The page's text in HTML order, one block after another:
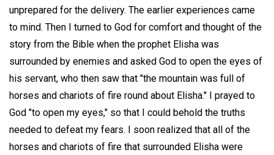
unprepared for the delivery. The earlier experiences came
to mind. Then I turned to God for comfort and thought of the
story from the Bible when the prophet Elisha was
surrounded by enemies and asked God to open the eyes of
his servant, who then saw that "the mountain was full of
horses and chariots of fire round about Elisha." I prayed to
God "to open my eyes," so that I could behold the truths
needed to defeat my fears. I soon realized that all of the
horses and chariots of fire that surrounded Elisha were